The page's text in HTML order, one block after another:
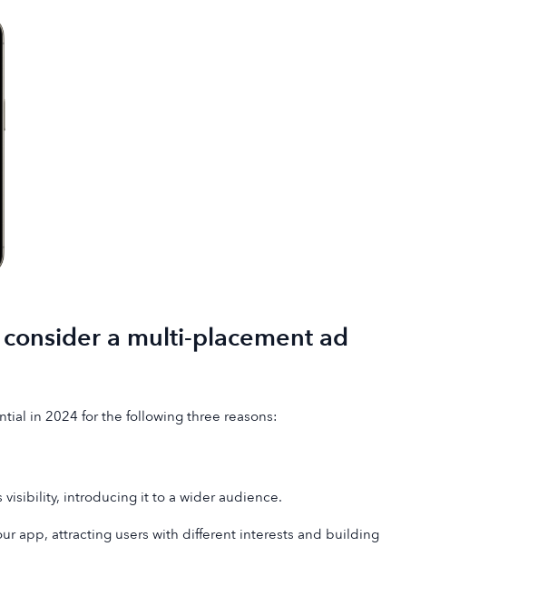
a multi-placement ad
in 2024 for the following three reasons:
visibility, introducing it to a wider audience.
app, attracting users with different interests and building